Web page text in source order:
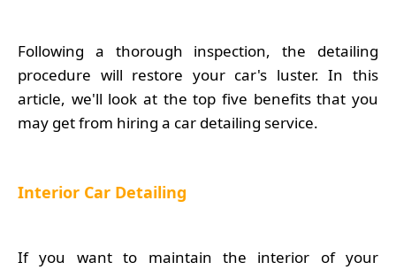
Following a thorough inspection, the detailing
procedure will restore your car's luster. In this
article, we'll look at the top five benefits that you
may get from hiring a car detailing service.
Interior Car Detailing
If you want to maintain the interior of your